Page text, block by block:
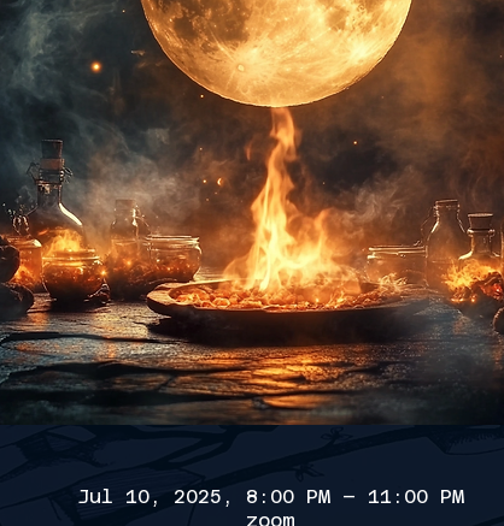
Jul 10, 2025, 8:00 PM – 11:00 PM
zoom